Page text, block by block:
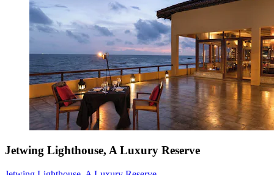
Jetwing Lighthouse, A Luxury Reserve